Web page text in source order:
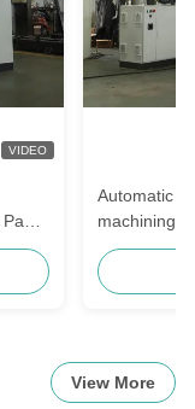
VIDEO
Automatic
machining
for you
View More